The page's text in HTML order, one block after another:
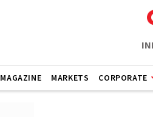
MAGAZINE MARKETS CORPORATE